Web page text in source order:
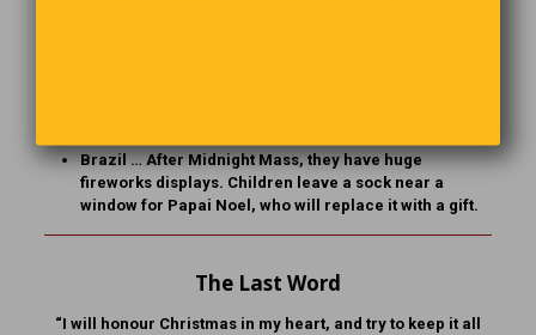
Brazil … After Midnight Mass, they have huge
fireworks displays. Children leave a sock near a
window for Papai Noel, who will replace it with a gift.
The Last Word
“I will honour Christmas in my heart, and try to keep it all